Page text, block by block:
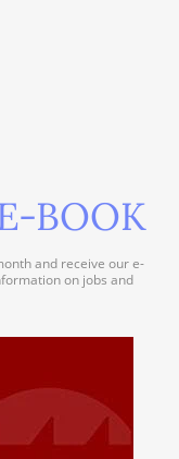
BOOK
and receive our e-
on jobs and